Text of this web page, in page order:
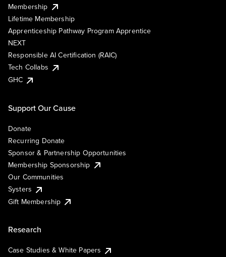
Membership
Lifetime Membership
Apprenticeship Pathway Program Apprentice
NEXT
Responsible AI Certification (RAIC)
Tech Collabs
GHC
Support Our Cause
Donate
Recurring Donate
Sponsor & Partnership Opportunities
Membership Sponsorship
Our Communities
Systers
Gift Membership
Research
Case Studies & White Papers